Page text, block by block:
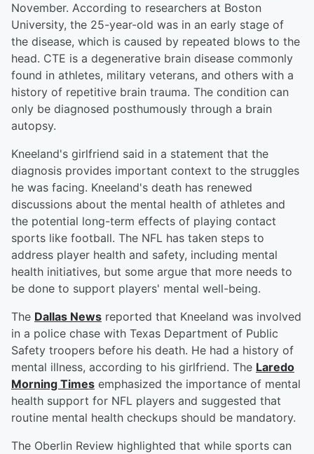
November. According to researchers at Boston
University, the 25-year-old was in an early stage of
the disease, which is caused by repeated blows to the
head. CTE is a degenerative brain disease commonly
found in athletes, military veterans, and others with a
history of repetitive brain trauma. The condition can
only be diagnosed posthumously through a brain
autopsy.
Kneeland's girlfriend said in a statement that the
diagnosis provides important context to the struggles
he was facing. Kneeland's death has renewed
discussions about the mental health of athletes and
the potential long-term effects of playing contact
sports like football. The NFL has taken steps to
address player health and safety, including mental
health initiatives, but some argue that more needs to
be done to support players' mental well-being.
The Dallas News reported that Kneeland was involved
in a police chase with Texas Department of Public
Safety troopers before his death. He had a history of
mental illness, according to his girlfriend. The Laredo
Morning Times emphasized the importance of mental
health support for NFL players and suggested that
routine mental health checkups should be mandatory.
The Oberlin Review highlighted that while sports can